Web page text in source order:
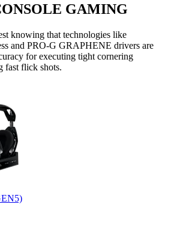
GAMING
knowing that technologies like
and PRO-G GRAPHENE drivers are
for executing tight cornering
fast flick shots.